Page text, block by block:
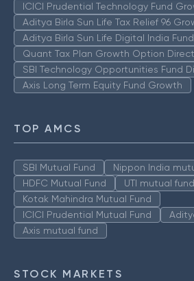
ICICI Prudential Technology Fund
Aditya Birla Sun Life Tax Relief 96
Aditya Birla Sun Life Digital India
Quant Tax Plan Growth Option
SBI Technology Opportunities Fund
Axis Long Term Equity Fund Growth
TOP AMCS
SBI Mutual Fund
Nippon India
HDFC Mutual Fund
UTI mutual fund
Kotak Mahindra Mutual Fund
ICICI Prudential Mutual Fund
Axis mutual fund
STOCK MARKETS